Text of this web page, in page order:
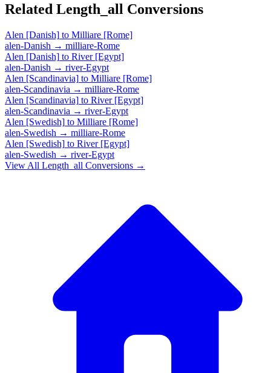
Related Length_all Conversions
Alen [Danish] to Milliare [Rome]
alen-Danish → milliare-Rome
Alen [Danish] to River [Egypt]
alen-Danish → river-Egypt
Alen [Scandinavia] to Milliare [Rome]
alen-Scandinavia → milliare-Rome
Alen [Scandinavia] to River [Egypt]
alen-Scandinavia → river-Egypt
Alen [Swedish] to Milliare [Rome]
alen-Swedish → milliare-Rome
Alen [Swedish] to River [Egypt]
alen-Swedish → river-Egypt
View All Length_all Conversions →